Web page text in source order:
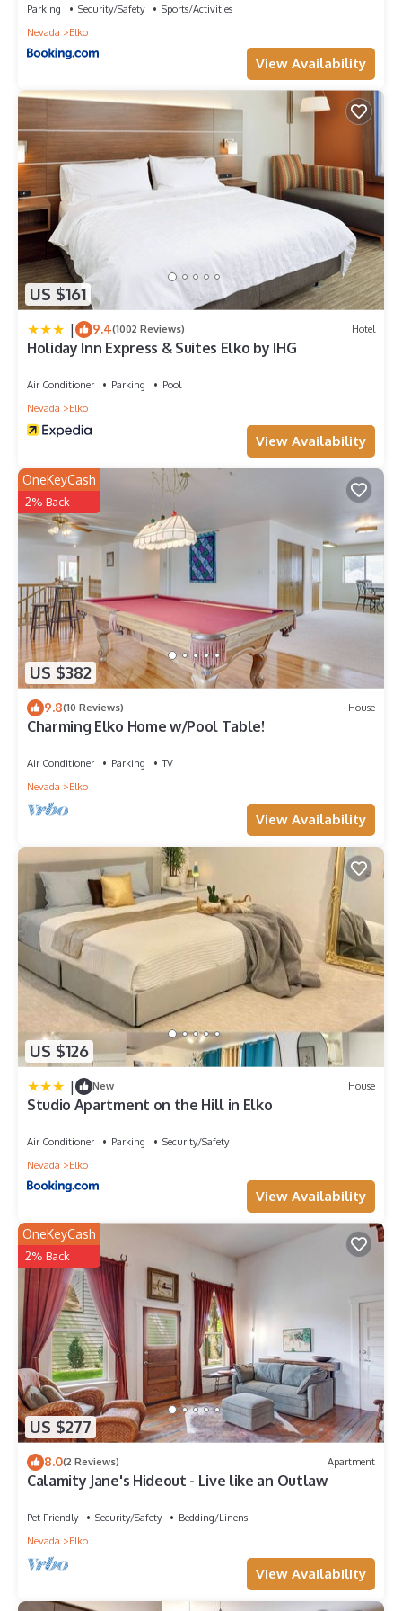
visit. If you want to learn more about the Hotel in Elko, such as
places to visit and things to do nearby, you can check below
to learn more.
Parking Security/Safety
Sports/Activities
Nevada
Elko
View Availability
US $161
| 9.4(1002 Reviews) Hotel
Holiday Inn Express & Suites Elko by IHG
Air Conditioner Parking
Pool
Nevada
Elko
View Availability
US $382
OneKeyCash
2% Back
9.8(10 Reviews) House
Charming Elko Home w/Pool Table!
Air Conditioner Parking
TV
Nevada
Elko
View Availability
US $126
| New House
Studio Apartment on the Hill in Elko
Air Conditioner Parking
Security/Safety
Nevada
Elko
View Availability
US $277
OneKeyCash
2% Back
8.0(2 Reviews) Apartment
Calamity Jane's Hideout - Live like an Outlaw
Pet Friendly Security/Safety
Bedding/Linens
Nevada
Elko
View Availability